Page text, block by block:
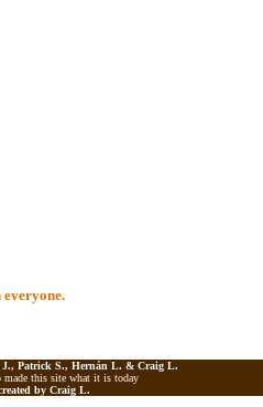
J., Patrick S., Hernán L. & Craig L.
made this site what it is today
by Craig L.